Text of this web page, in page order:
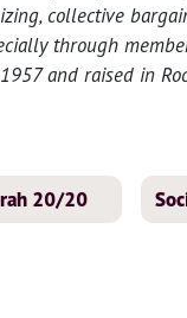
collective
through
and raised in
20/20